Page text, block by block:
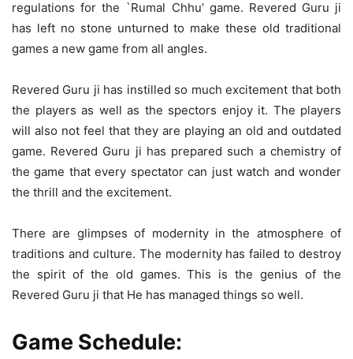
regulations for the `Rumal Chhu’ game. Revered Guru ji
has left no stone unturned to make these old traditional
games a new game from all angles.
Revered Guru ji has instilled so much excitement that both
the players as well as the spectors enjoy it. The players
will also not feel that they are playing an old and outdated
game. Revered Guru ji has prepared such a chemistry of
the game that every spectator can just watch and wonder
the thrill and the excitement.
There are glimpses of modernity in the atmosphere of
traditions and culture. The modernity has failed to destroy
the spirit of the old games. This is the genius of the
Revered Guru ji that He has managed things so well.
Game Schedule: